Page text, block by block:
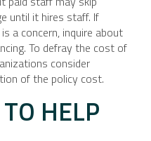
until it hires staff. If
a concern, inquire about
To defray the cost of
consider
of the policy cost.
HELP